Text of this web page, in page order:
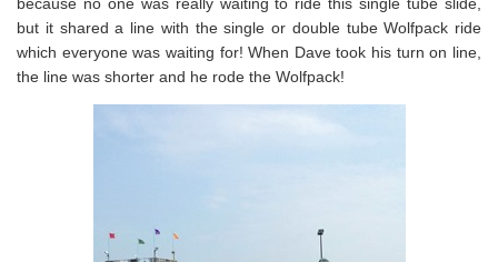
but it shared a line with the single or double tube Wolfpack ride
which everyone was waiting for! When Dave took his turn on line,
the line was shorter and he rode the Wolfpack!